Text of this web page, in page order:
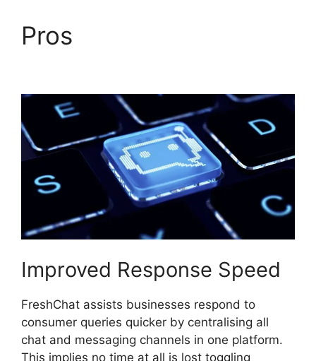
Pros
Improved Response Speed
FreshChat assists businesses respond to
consumer queries quicker by centralising all
chat and messaging channels in one platform.
This implies no time at all is lost toggling